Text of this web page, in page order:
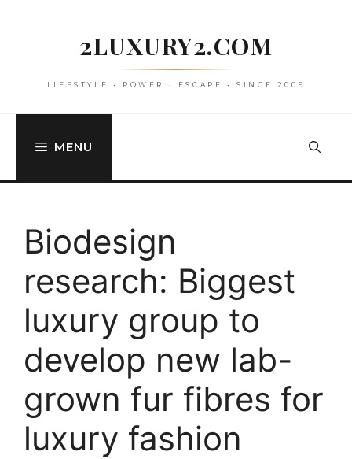
2LUXURY2.COM
LIFESTYLE • POWER • ESCAPE • SINCE 2009
MENU
Biodesign
research: Biggest
luxury group to
develop new lab-
grown fur fibres for
luxury fashion